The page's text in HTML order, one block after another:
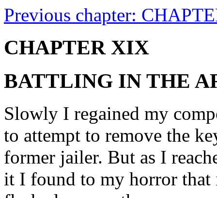
Previous chapter:
CHAPTER XIX
BATTLING IN THE
Slowly I regained my
to attempt to remove the
former jailer. But as I
it I found to my horror that